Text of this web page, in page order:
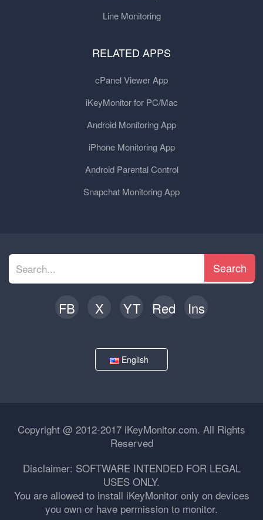
Line Monitoring
RELATED APPS
cPanel Viewer App
iKeyMonitor for PC/Mac
Android Monitoring App
iPhone Monitoring App
Android Parental Control
Snapchat Monitoring App
Search
FB X YT Red Ins
English
Copyright @ 2012-2017 iKeyMonitor.com. All Rights
Reserved
Disclaimer: SOFTWARE INTENDED FOR LEGAL
USES ONLY.
You are allowed to install iKeyMonitor only on devices
you own or have permission to monitor.